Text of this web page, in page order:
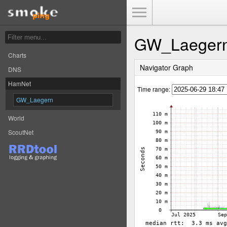
Charts
DNS
HamNet
GW_Laegern
World
ScoutNet
Navigator Graph
Time range: